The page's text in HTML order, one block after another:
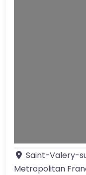
Saint-Valery-
Metropolitan